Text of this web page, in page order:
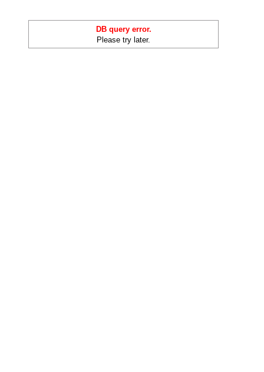
DB query error.
Please try later.